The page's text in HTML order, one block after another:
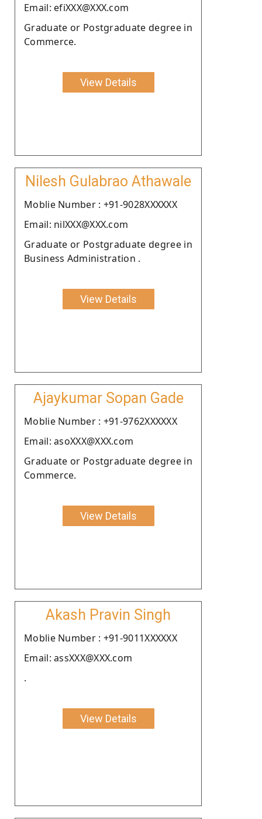
Email: efiXXX@XXX.com
Graduate or Postgraduate degree in
Commerce.
View Details
Nilesh Gulabrao Athawale
Moblie Number : +91-9028XXXXXX
Email: nilXXX@XXX.com
Graduate or Postgraduate degree in
Business Administration .
View Details
Ajaykumar Sopan Gade
Moblie Number : +91-9762XXXXXX
Email: asoXXX@XXX.com
Graduate or Postgraduate degree in
Commerce.
View Details
Akash Pravin Singh
Moblie Number : +91-9011XXXXXX
Email: assXXX@XXX.com
.
View Details